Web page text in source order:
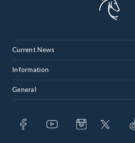
Current News
Information
General